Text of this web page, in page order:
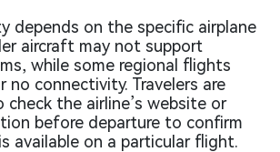
depends on the specific airplane
aircraft may not support
while some regional flights
no connectivity. Travelers are
check the airline’s website or
before departure to confirm
available on a particular flight.